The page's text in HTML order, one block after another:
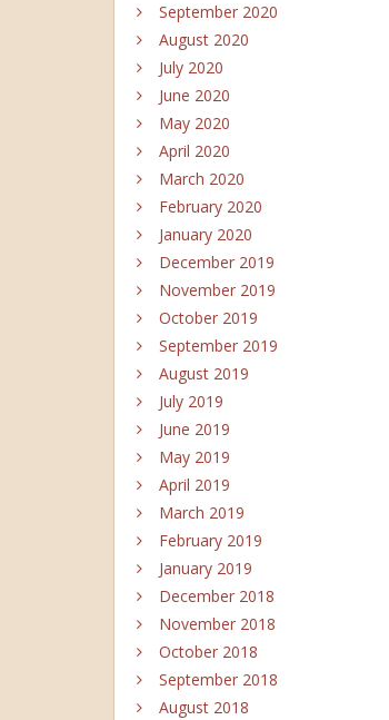
September 2020
August 2020
July 2020
June 2020
May 2020
April 2020
March 2020
February 2020
January 2020
December 2019
November 2019
October 2019
September 2019
August 2019
July 2019
June 2019
May 2019
April 2019
March 2019
February 2019
January 2019
December 2018
November 2018
October 2018
September 2018
August 2018